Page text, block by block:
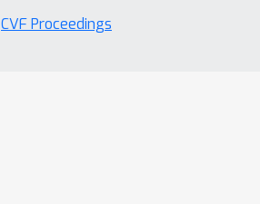
CVF Proceedings